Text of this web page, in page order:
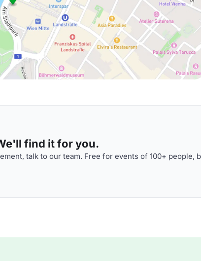
find it for you.
talk to our team. Free for events of 100+ people,